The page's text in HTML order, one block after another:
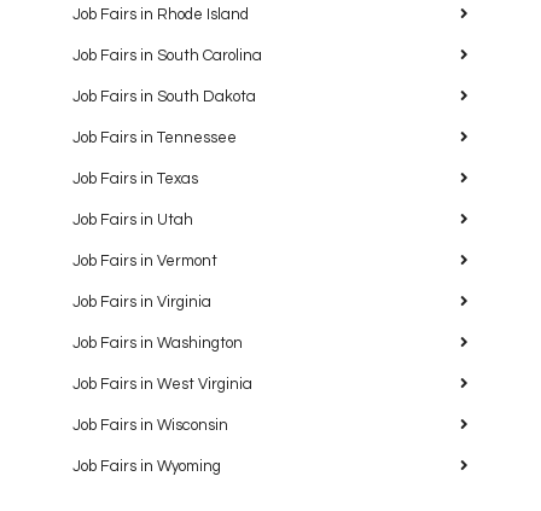
Job Fairs in Rhode Island
Job Fairs in South Carolina
Job Fairs in South Dakota
Job Fairs in Tennessee
Job Fairs in Texas
Job Fairs in Utah
Job Fairs in Vermont
Job Fairs in Virginia
Job Fairs in Washington
Job Fairs in West Virginia
Job Fairs in Wisconsin
Job Fairs in Wyoming